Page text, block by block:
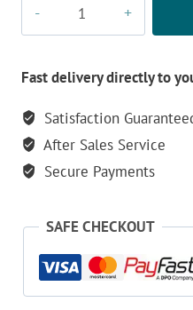
1500
Flashlight
-
Cool
Green
Fast delivery directly to
Satisfaction
After Sales Service
Secure Payments
SAFE CHECKOUT